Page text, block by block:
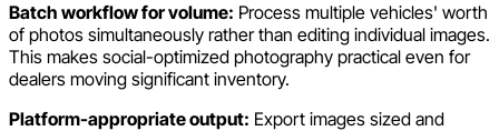
Batch workflow for volume: Process multiple vehicles' worth
of photos simultaneously rather than editing individual images.
This makes social-optimized photography practical even for
dealers moving significant inventory.
Platform-appropriate output: Export images sized and